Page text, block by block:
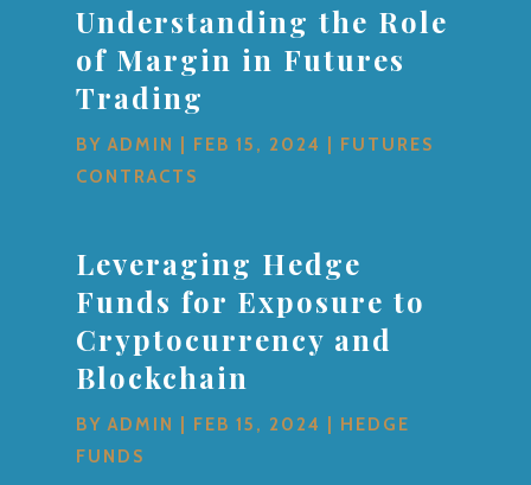
Understanding the Role
of Margin in Futures
Trading
BYADMIN FEB 15, 2024
FUTURES
CONTRACTS
Leveraging Hedge
Funds for Exposure to
Cryptocurrency and
Blockchain
BYADMIN FEB 15, 2024
HEDGE
FUNDS